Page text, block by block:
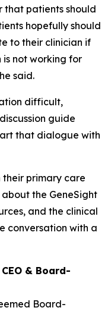
that patients should
hopefully should
to their clinician if
not working for
said.
difficult,
guide
that dialogue with
their primary care
the GeneSight
and the clinical
conversation with a
& Board-
Board-